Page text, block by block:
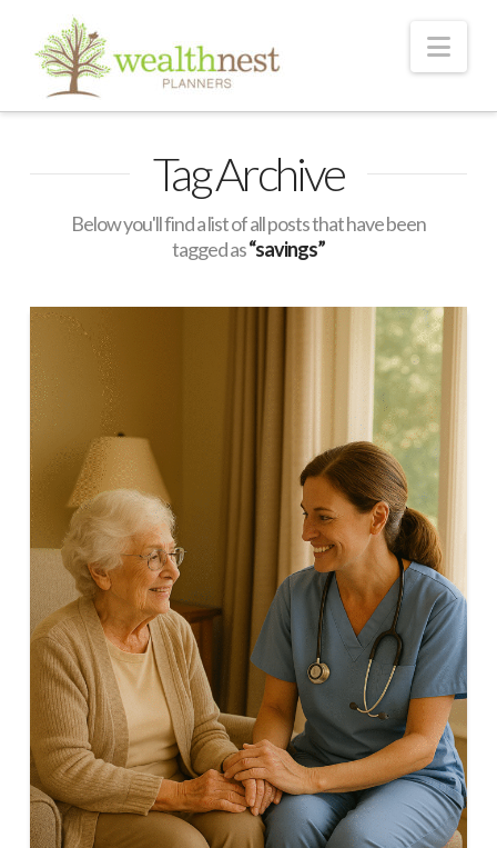
Tag Archive
Below you'll find a list of all posts that have been
tagged as“savings”